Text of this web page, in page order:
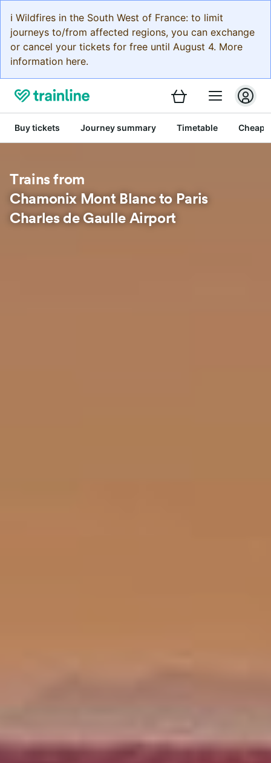
ℹ️ Wildfires in the South West of France: to limit
journeys to/from affected regions, you can exchange
or cancel your tickets for free until August 4. More
information here.
Buy tickets Journey summary Timetable Cheap
Trains from
Chamonix Mont Blanc to Paris
Charles de Gaulle Airport